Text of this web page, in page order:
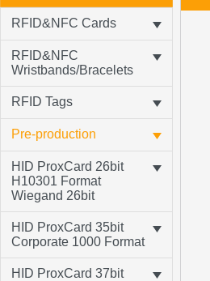
RFID&NFC Cards
RFID&NFC
Wristbands/Bracelets
RFID Tags
Pre-production
HID ProxCard 26bit
H10301 Format
Wiegand 26bit
HID ProxCard 35bit
Corporate 1000 Format
HID ProxCard 37bit